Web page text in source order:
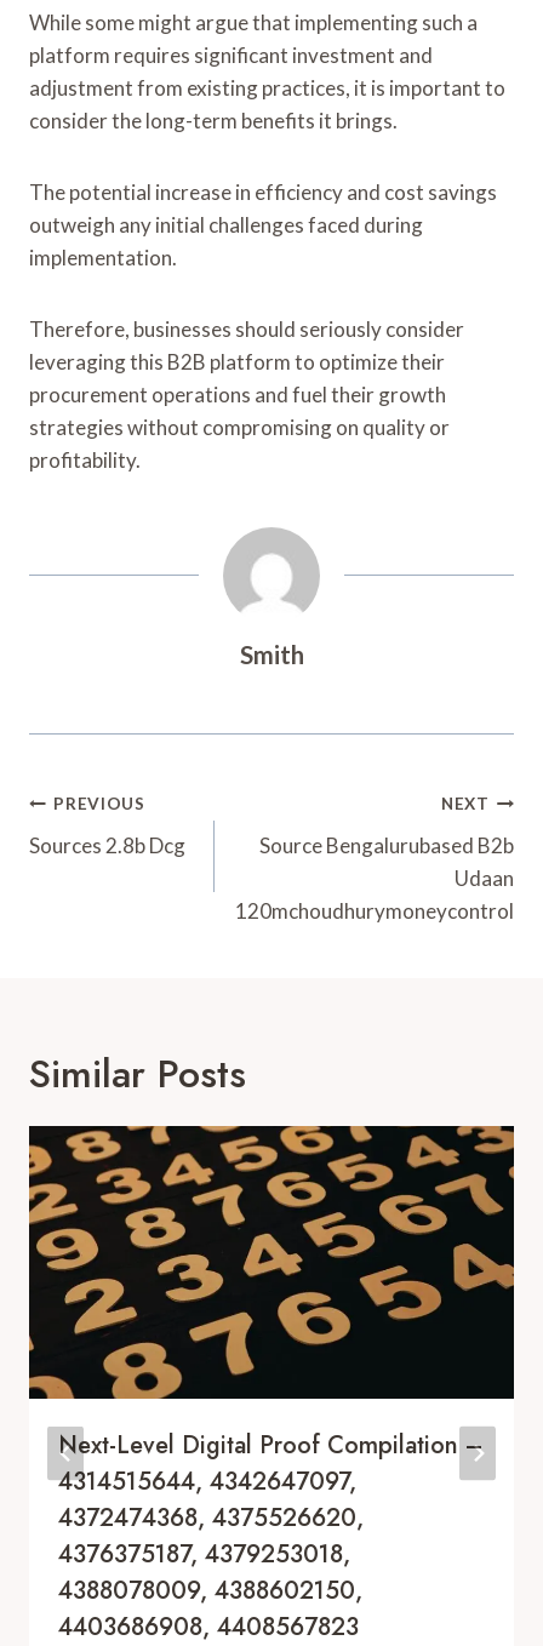
While some might argue that implementing such a
platform requires significant investment and
adjustment from existing practices, it is important to
consider the long-term benefits it brings.
The potential increase in efficiency and cost savings
outweigh any initial challenges faced during
implementation.
Therefore, businesses should seriously consider
leveraging this B2B platform to optimize their
procurement operations and fuel their growth
strategies without compromising on quality or
profitability.
Smith
Post
Navigation
PREVIOUS
Sources 2.8b Dcg
NEXT
Source Bengalurubased B2b
Udaan
120mchoudhurymoneycontrol
Similar Posts
Next-Level Digital Proof Compilation –
4314515644, 4342647097,
4372474368, 4375526620,
4376375187, 4379253018,
4388078009, 4388602150,
4403686908, 4408567823